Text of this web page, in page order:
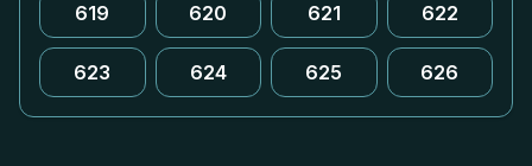
619 620 621 622
623 624 625 626